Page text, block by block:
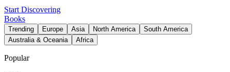
Start Discovering
Books
Trending Europe Asia North America
South America
Australia & Oceania
Africa
Popular